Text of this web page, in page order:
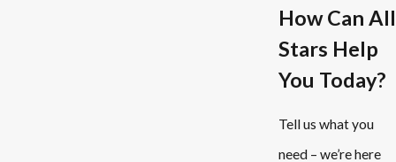
How Can All
Stars Help
You Today?
Tell us what you
need – we’re here